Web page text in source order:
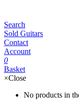
Search
Sold Guitars
Contact
Account
0
Basket
×Close
No products in